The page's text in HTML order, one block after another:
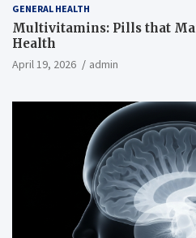
GENERAL HEALTH
Multivitamins: Pills that
Health
April 19, 2026 admin